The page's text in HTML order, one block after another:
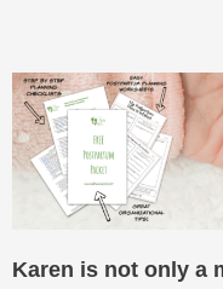
Karen is not only a